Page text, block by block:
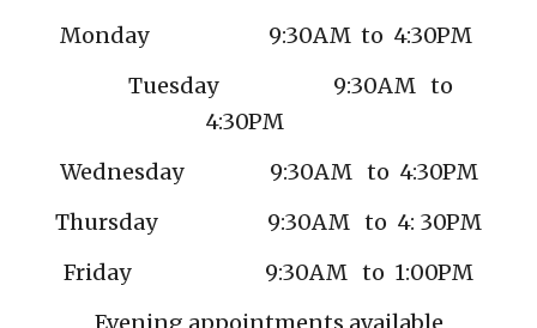
Monday 9:30AM to 4:30PM
Tuesday 9:30AM to
4:30PM
Wednesday 9:30AM to 4:30PM
Thursday 9:30AM to 4: 30PM
Friday 9:30AM to 1:00PM